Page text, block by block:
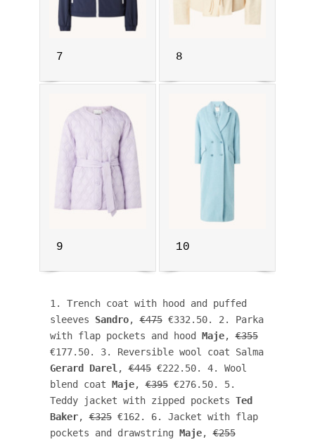
7 8
9 10
1. Trench coat with hood and puffed
sleeves Sandro, €475 €332.50. 2. Parka
with flap pockets and hood Maje, €355
€177.50. 3. Reversible wool coat Salma
Gerard Darel , €445 €222.50. 4. Wool
blend coat Maje, €395 €276.50. 5.
Teddy jacket with zipped pockets Ted
Baker, €325 €162. 6. Jacket with flap
pockets and drawstring Maje, €255